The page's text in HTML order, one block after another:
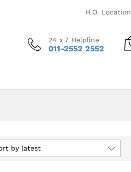
H.O. Location
24 x 7 Helpline
011-2552 2552
by latest